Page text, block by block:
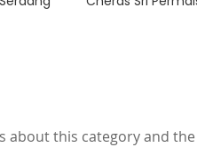
about this category and